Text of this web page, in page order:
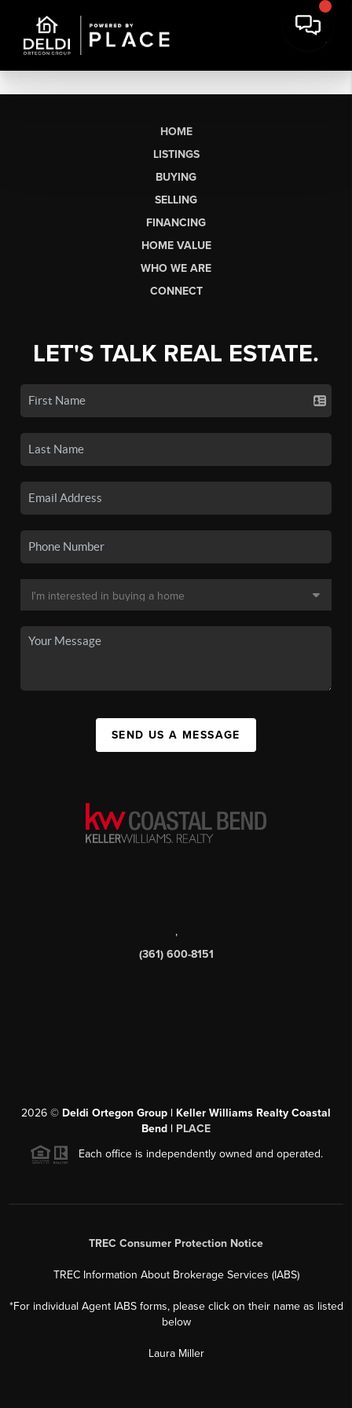
HOME
LISTINGS
BUYING
SELLING
FINANCING
HOME VALUE
WHO WE ARE
CONNECT
LET'S TALK REAL ESTATE.
SEND US A MESSAGE
,
(361) 600-8151
2026 © Deldi Ortegon Group | Keller Williams Realty Coastal
Bend | PLACE
Each office is independently owned and operated.
TREC Consumer Protection Notice
TREC Information About Brokerage Services (IABS)
*For individual Agent IABS forms, please click on their name as listed
below
Laura Miller